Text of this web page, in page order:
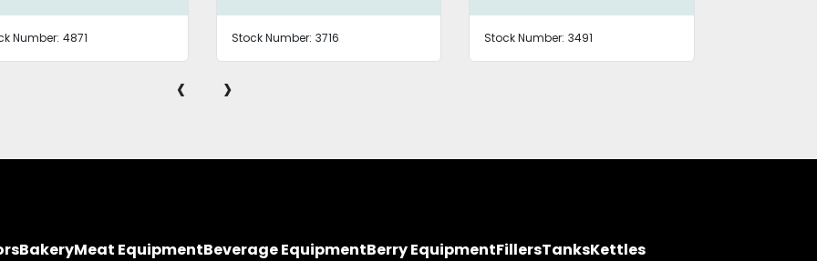
Number: 4871 Stock Number: 3716 Stock Number: 3491
‹ ›
BakeryMeat EquipmentBeverage EquipmentBerry EquipmentFillersTanksKettles